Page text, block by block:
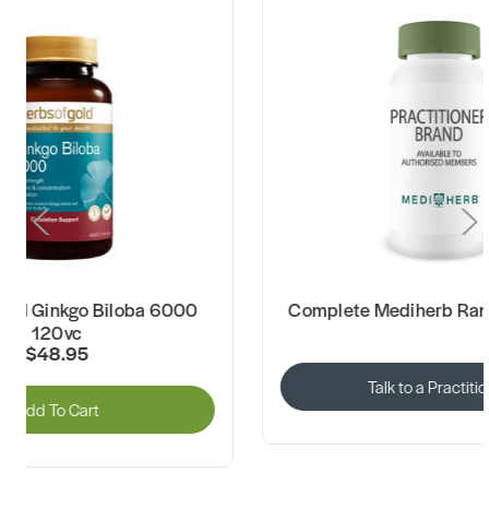
Mediherb Range Available
Talk to a Practitioner
Herbs of